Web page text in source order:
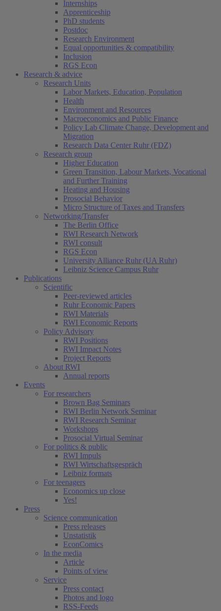
Internships
Apprenticeship
PhD students
Postdoc
Research Environment
Equal opportunities & compatibility
Inclusion
RGS Econ
Research & advice
Research Units
Labor Markets, Education, Population
Health
Environment and Resources
Macroeconomics and Public Finance
Policy Lab Climate Change, Development and
Migration
Research Data Center Ruhr (FDZ)
Research group
Higher Education
Green Transition, Labour Markets, Vocational
and Further Training
Heating and Housing
Prosocial Behavior
Micro Structure of Taxes and Transfers
Networking/Transfer
The Berlin Office
RWI Research Network
RWI consult
RGS Econ
University Alliance Ruhr (UA Ruhr)
Leibniz Science Campus Ruhr
Publications
Scientific
Peer-reviewed articles
Ruhr Economic Papers
RWI Materials
RWI Economic Reports
Policy Advisory
RWI Positions
RWI Impact Notes
Project Reports
About RWI
Annual reports
Events
For researchers
Brown Bag Seminars
RWI Berlin Network Seminar
RWI Research Seminar
Workshops
Prosocial Virtual Seminar
For politics & public
RWI Impuls
RWI Wirtschaftsgespräch
Leibniz formats
For teenagers
Economics up close
Yes!
Press
Science communication
Press releases
Unstatistik
EconComics
In the media
Article
Points of view
Service
Press contact
Photos and logo
RSS-Feeds